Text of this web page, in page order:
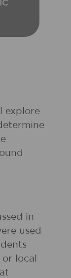
explore
in
used
local